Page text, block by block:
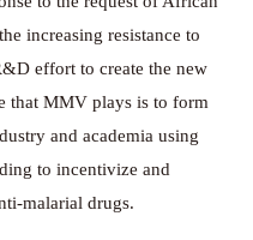
increasing resistance to
effort to create the new
that MMV plays is to form
and academia using
to incentivize and
malarial drugs.